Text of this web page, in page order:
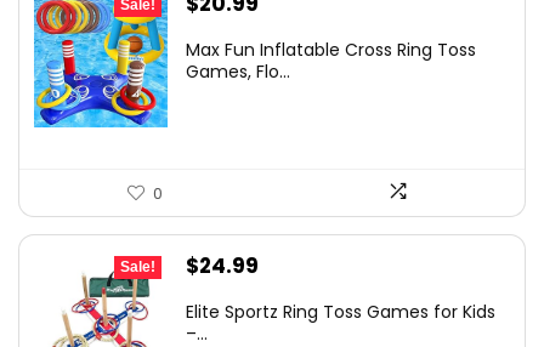
Sale!
was:
is:
Max Fun Inflatable Cross Ring Toss
Games, Flo...
0
Sale!
Original
was:
$24.99
is:
Elite Sportz Ring Toss Games for Kids
–...